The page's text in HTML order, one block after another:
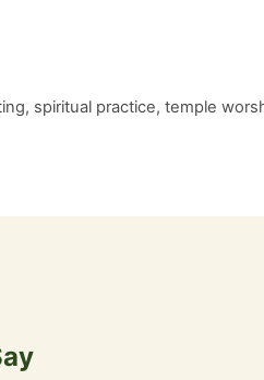
spiritual practice, temple